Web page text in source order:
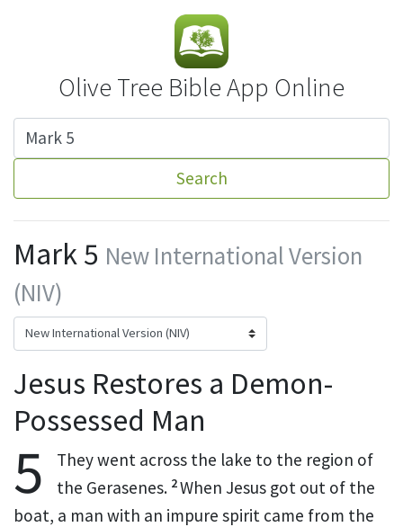
Olive Tree Bible App Online
Search
Mark 5 New International Version
(NIV)
Jesus Restores a Demon-
Possessed Man
5
They went across the lake to the region of
the Gerasenes. 2When Jesus got out of the
boat, a man with an impure spirit came from the